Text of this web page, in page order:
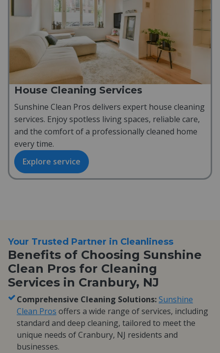
House Cleaning Services
Sunshine Clean Pros delivers expert house cleaning
services. Enjoy spotless living spaces, reliable care,
and the comfort of a professionally cleaned home
every time.
Explore service
Your Trusted Partner in Cleanliness
Benefits of Choosing Sunshine
Clean Pros for Cleaning
Services in Cranbury, NJ
Comprehensive Cleaning Solutions:Sunshine
Clean Pros offers a wide range of services, including
standard and deep cleaning, tailored to meet the
unique needs of Cranbury, NJ residents and
businesses.